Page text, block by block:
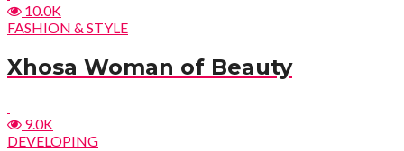
10.0K
FASHION & STYLE
Xhosa Woman of Beauty
9.0K
DEVELOPING